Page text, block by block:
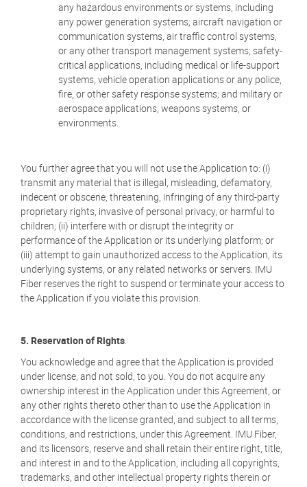
any hazardous environments or systems, including
any power generation systems; aircraft navigation or
communication systems, air traffic control systems,
or any other transport management systems; safety-
critical applications, including medical or life-support
systems, vehicle operation applications or any police,
fire, or other safety response systems; and military or
aerospace applications, weapons systems, or
environments.
You further agree that you will not use the Application to: (i)
transmit any material that is illegal, misleading, defamatory,
indecent or obscene, threatening, infringing of any third-party
proprietary rights, invasive of personal privacy, or harmful to
children; (ii) interfere with or disrupt the integrity or
performance of the Application or its underlying platform; or
(iii) attempt to gain unauthorized access to the Application, its
underlying systems, or any related networks or servers. IMU
Fiber reserves the right to suspend or terminate your access to
the Application if you violate this provision.
5. Reservation of Rights.
You acknowledge and agree that the Application is provided
under license, and not sold, to you. You do not acquire any
ownership interest in the Application under this Agreement, or
any other rights thereto other than to use the Application in
accordance with the license granted, and subject to all terms,
conditions, and restrictions, under this Agreement. IMU Fiber,
and its licensors, reserve and shall retain their entire right, title,
and interest in and to the Application, including all copyrights,
trademarks, and other intellectual property rights therein or